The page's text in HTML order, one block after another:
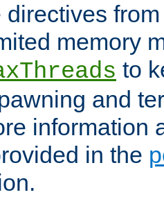
directives
memory
to
and
information
in the